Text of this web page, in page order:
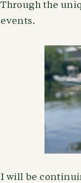
Through the
events.
I will be